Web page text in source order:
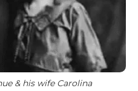
& his wife Carolina